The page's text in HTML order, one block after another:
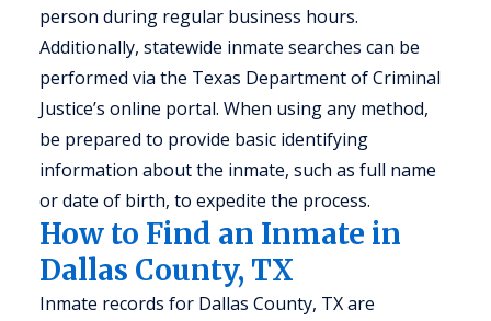
person during regular business hours.
Additionally, statewide inmate searches can be
performed via the Texas Department of Criminal
Justice’s online portal. When using any method,
be prepared to provide basic identifying
information about the inmate, such as full name
or date of birth, to expedite the process.
How to Find an Inmate in
Dallas County, TX
Inmate records for Dallas County, TX are